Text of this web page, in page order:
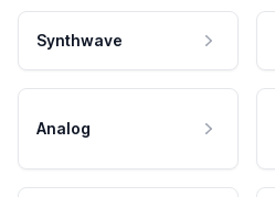
Synthwave
Analog